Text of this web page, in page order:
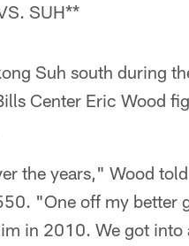
SUH**
Suh south during
Center Eric Wood
the years," Wood
"One off my better
in 2010. We got